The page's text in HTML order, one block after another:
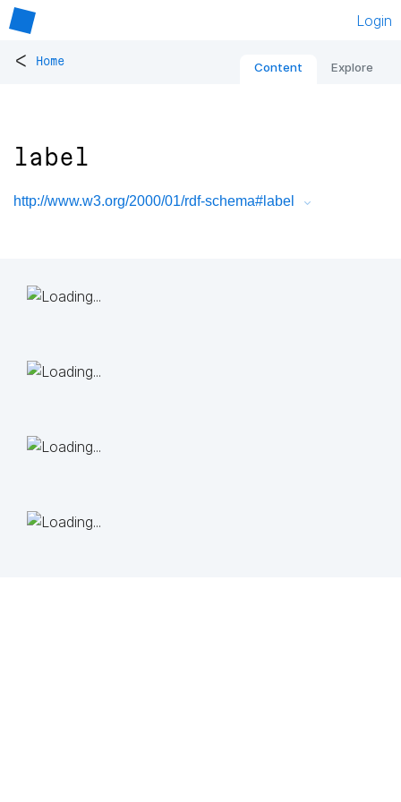
Login
< Home Content Explore
label
http://www.w3.org/2000/01/rdf-schema#label